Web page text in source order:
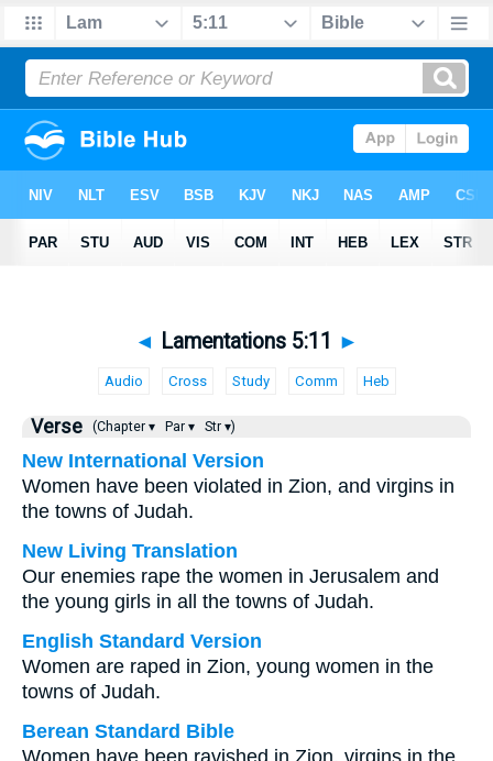
◄ Lamentations 5:11 ►
Audio Cross Study Comm Heb
Verse (Chapter ▾ Par ▾ Str ▾)
New International Version
Women have been violated in Zion, and virgins in
the towns of Judah.
New Living Translation
Our enemies rape the women in Jerusalem and
the young girls in all the towns of Judah.
English Standard Version
Women are raped in Zion, young women in the
towns of Judah.
Berean Standard Bible
Women have been ravished in Zion, virgins in the